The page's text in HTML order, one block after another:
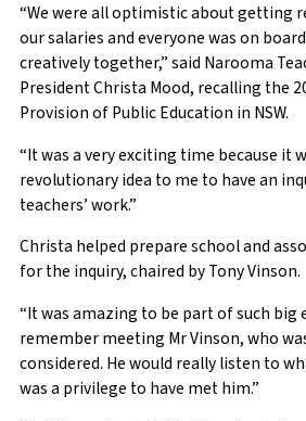
“We were all optimistic about getting
our salaries and everyone was on
creatively together,” said Narooma
President Christa Mood, recalling the
Provision of Public Education in NSW.
“It was a very exciting time because it
revolutionary idea to me to have an
teachers’ work.”
Christa helped prepare school and
for the inquiry, chaired by Tony Vinson.
“It was amazing to be part of such big
remember meeting Mr Vinson, who
considered. He would really listen to
was a privilege to have met him.”